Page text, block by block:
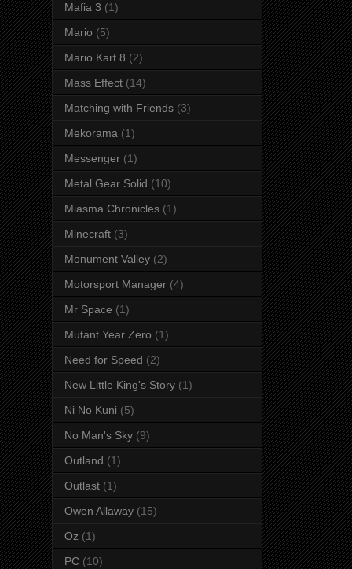
Mafia 3 (1)
Mario (5)
Mario Kart 8 (2)
Mass Effect (14)
Matching with Friends (3)
Mekorama (1)
Messenger (1)
Metal Gear Solid (10)
Miasma Chronicles (1)
Minecraft (3)
Monument Valley (2)
Motorsport Manager (4)
Mr Space (1)
Mutant Year Zero (1)
Need for Speed (2)
New Little King's Story (1)
Ni No Kuni (5)
No Man's Sky (9)
Outland (1)
Outlast (1)
Owen Allaway (15)
Oz (1)
PC (10)